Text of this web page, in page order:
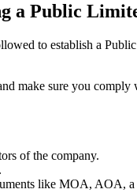
Public
to establish a
make sure you
of the company.
like MOA,